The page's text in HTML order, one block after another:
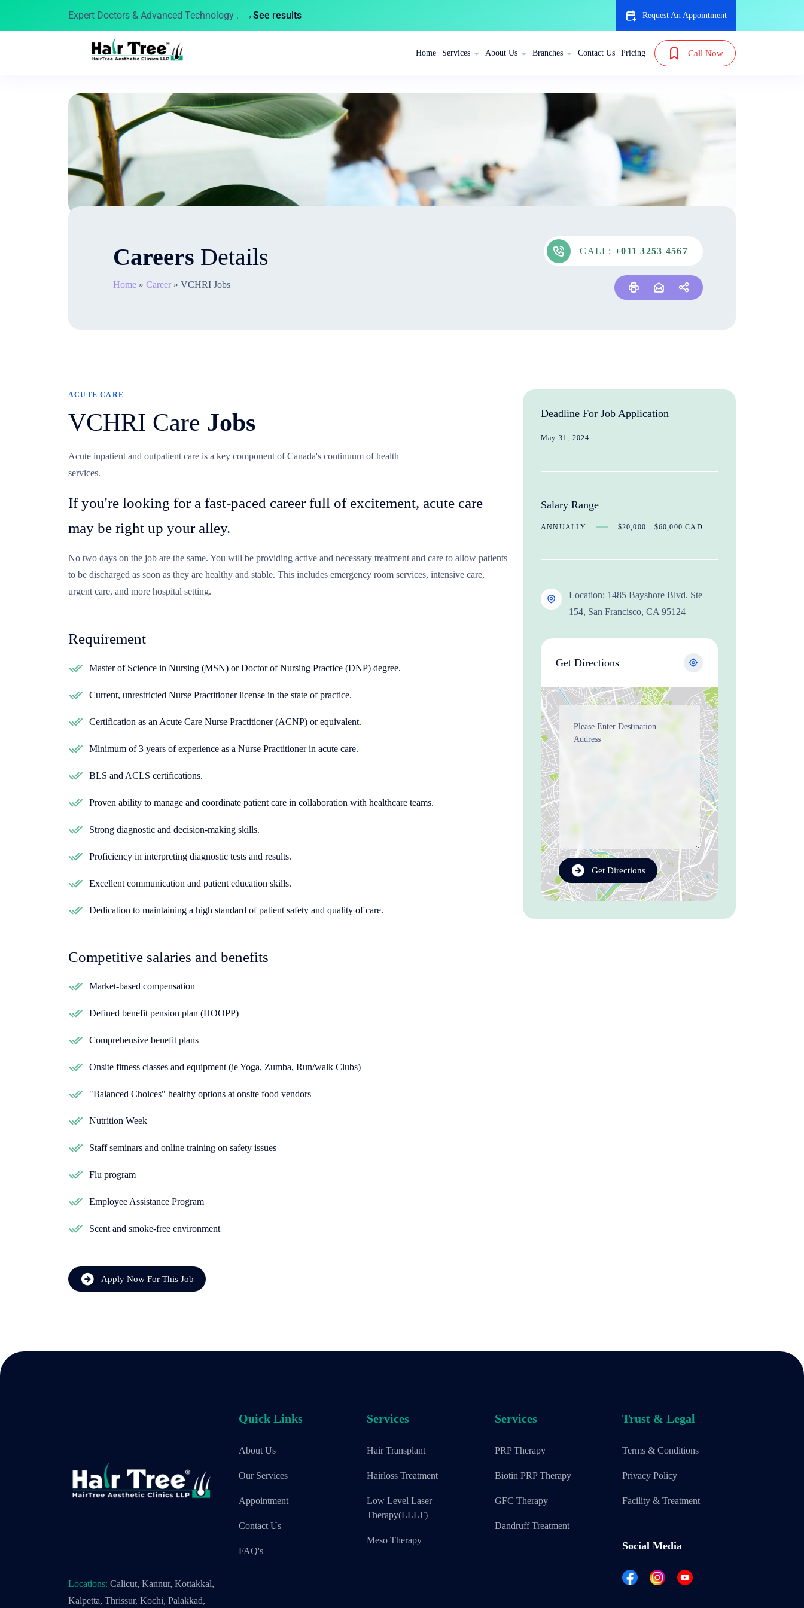
Expert Doctors & Advanced Technology . →See results Request An Appointment
Home Services About Us Branches Contact Us Pricing Call Now
Careers Details
Home » Career » VCHRI Jobs
CALL:+011 3253 4567
ACUTE CARE
VCHRI Care Jobs
Acute inpatient and outpatient care is a key component of Canada's continuum of health
services.
If you're looking for a fast-paced career full of excitement, acute care
may be right up your alley.
No two days on the job are the same. You will be providing active and necessary treatment and care to allow patients
to be discharged as soon as they are healthy and stable. This includes emergency room services, intensive care,
urgent care, and more hospital setting.
Requirement
Master of Science in Nursing (MSN) or Doctor of Nursing Practice (DNP) degree.
Current, unrestricted Nurse Practitioner license in the state of practice.
Certification as an Acute Care Nurse Practitioner (ACNP) or equivalent.
Minimum of 3 years of experience as a Nurse Practitioner in acute care.
BLS and ACLS certifications.
Proven ability to manage and coordinate patient care in collaboration with healthcare teams.
Strong diagnostic and decision-making skills.
Proficiency in interpreting diagnostic tests and results.
Excellent communication and patient education skills.
Dedication to maintaining a high standard of patient safety and quality of care.
Competitive salaries and benefits
Market-based compensation
Defined benefit pension plan (HOOPP)
Comprehensive benefit plans
Onsite fitness classes and equipment (ie Yoga, Zumba, Run/walk Clubs)
"Balanced Choices" healthy options at onsite food vendors
Nutrition Week
Staff seminars and online training on safety issues
Flu program
Employee Assistance Program
Scent and smoke-free environment
Apply Now For This Job
Deadline For Job Application
May 31, 2024
Salary Range
ANNUALLY $20,000 - $60,000 CAD
Location: 1485 Bayshore Blvd. Ste
154, San Francisco, CA 95124
Get Directions
Get Directions
Locations: Calicut, Kannur, Kottakkal,
Kalpetta, Thrissur, Kochi, Palakkad,
Quick Links
About Us
Our Services
Appointment
Contact Us
FAQ's
Services
Hair Transplant
Hairloss Treatment
Low Level Laser
Therapy(LLLT)
Meso Therapy
Services
PRP Therapy
Biotin PRP Therapy
GFC Therapy
Dandruff Treatment
Trust & Legal
Terms & Conditions
Privacy Policy
Facility & Treatment
Social Media